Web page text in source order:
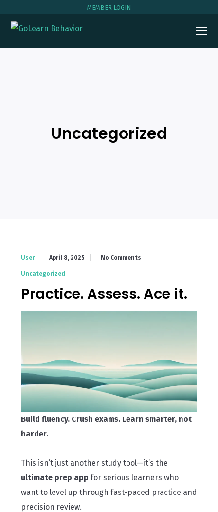
MEMBER LOGIN
Uncategorized
User April 8, 2025 No Comments
Uncategorized
Practice. Assess. Ace it.
Build fluency. Crush exams. Learn smarter, not
harder.
This isn’t just another study tool—it’s the
ultimate prep app for serious learners who
want to level up through fast-paced practice and
precision review.